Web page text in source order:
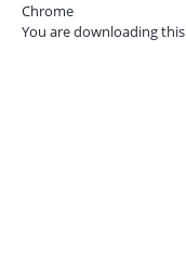
Chrome
You are downloading